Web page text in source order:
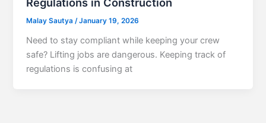
Malay Sautya/January 19, 2026
Need to stay compliant while keeping your crew
safe? Lifting jobs are dangerous. Keeping track of
regulations is confusing at